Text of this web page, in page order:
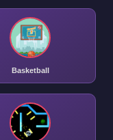
Basketball